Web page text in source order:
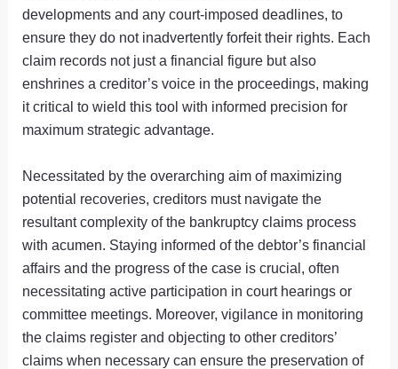
developments and any court-imposed deadlines, to
ensure they do not inadvertently forfeit their rights. Each
claim records not just a financial figure but also
enshrines a creditor’s voice in the proceedings, making
it critical to wield this tool with informed precision for
maximum strategic advantage.
Necessitated by the overarching aim of maximizing
potential recoveries, creditors must navigate the
resultant complexity of the bankruptcy claims process
with acumen. Staying informed of the debtor’s financial
affairs and the progress of the case is crucial, often
necessitating active participation in court hearings or
committee meetings. Moreover, vigilance in monitoring
the claims register and objecting to other creditors’
claims when necessary can ensure the preservation of